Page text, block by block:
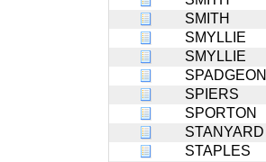
SMITH
SMYLLIE
SMYLLIE
SPADGEON
SPIERS
SPORTON
STANYARD
STAPLES